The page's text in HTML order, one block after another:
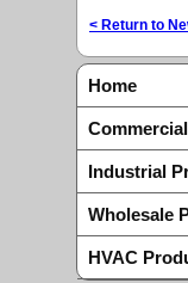
< Return to
Home
Industrial
Wholesale
HVAC